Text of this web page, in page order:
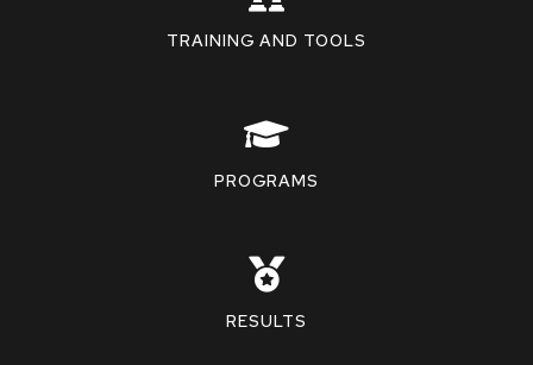
TRAINING AND TOOLS
PROGRAMS
RESULTS